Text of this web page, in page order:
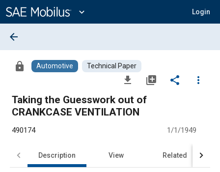
Content
expand_more Login
arrow_back
lock Automotive Technical Paper
file_download library_add share
more_vert
Taking the Guesswork out of
CRANKCASE VENTILATION
490174 1/1/1949
Description View Related